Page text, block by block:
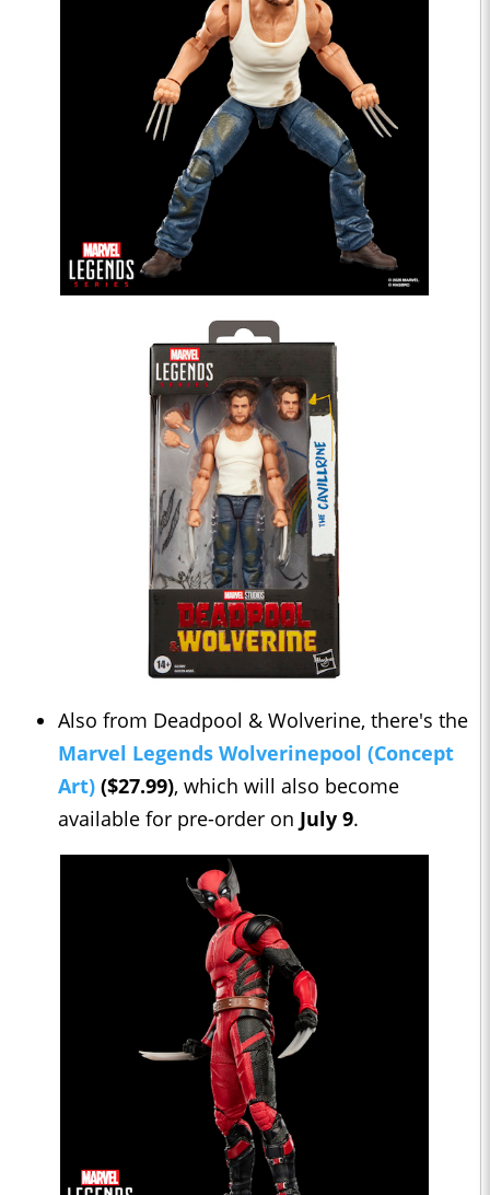
Also from Deadpool & Wolverine, there's the
Marvel Legends Wolverinepool (Concept
Art) ($27.99), which will also become
available for pre-order on July 9.